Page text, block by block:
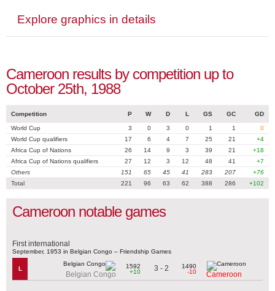
Explore graphics in details
Cameroon results by competition up to
October 25th, 1988
Competition P W D L GS GC GD
World Cup 3 0 3 0 1 1
0
World Cup qualifiers
17 6 4 7 25 21
+4
Africa Cup of Nations
26 14 9 3 39 21
+18
Africa Cup of Nations qualifiers
27 12 3 12 48 41
+7
Others
151 65 45 41 283 207
+76
Total
221 96 63 62 388 286 +102
Cameroon notable games
First international
September, 1953 in Belgian Congo – Friendship Games
L
Belgian Congo
1592
+10
3 - 2
1490
-10
Cameroon